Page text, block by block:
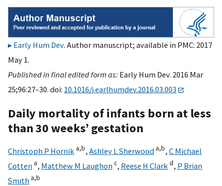
Early Hum Dev. Author manuscript; available in PMC: 2017
May 1.
Published in final edited form as: Early Hum Dev. 2016 Mar
25;96:27–30. doi: 10.1016/j.earlhumdev.2016.03.003
Daily mortality of infants born at less
than 30 weeks’ gestation
Christoph P Hornik a,b, Ashley L Sherwood a,b, C Michael
Cotten a, Matthew M Laughonc, Reese H Clark d, P Brian
Smith a,b